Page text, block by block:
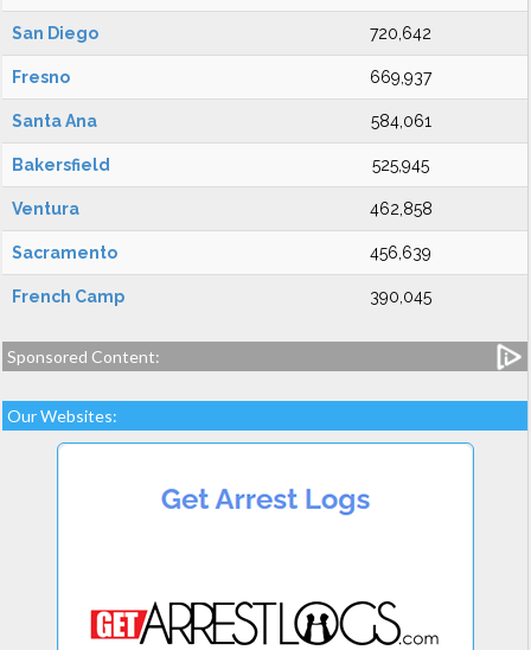
San Diego 720,642
Fresno 669,937
Santa Ana 584,061
Bakersfield 525,945
Ventura 462,858
Sacramento 456,639
French Camp 390,045
Sponsored Content:
Our Websites: